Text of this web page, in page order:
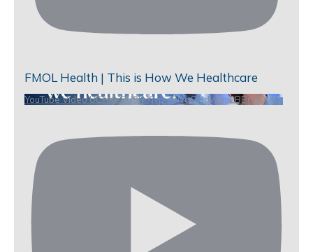
FMOL Health | This is How We Healthcare
YouTube Video UCHKeBU9fkXjvpiZ9IvqGHdw_qi2BBnnQUSc